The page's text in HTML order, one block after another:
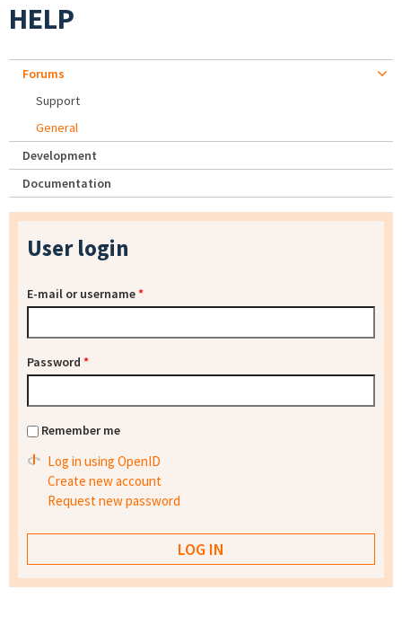
HELP
Forums
Support
General
Development
Documentation
User login
E-mail or username*
Password *
Remember me
Log in using OpenID
Create new account
Request new password